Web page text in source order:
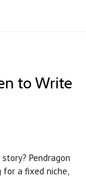
to Write
Pendragon
a fixed niche,